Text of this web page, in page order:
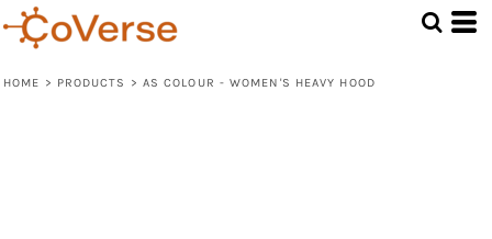
HOME > PRODUCTS > AS COLOUR - WOMEN'S HEAVY HOOD